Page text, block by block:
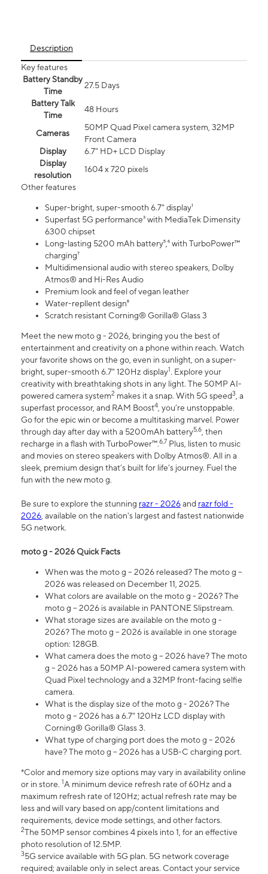
Description
Key features
Battery Standby
Time
27.5 Days
Battery Talk
Time
48 Hours
Cameras
50MP Quad Pixel camera system, 32MP
Front Camera
Display
6.7" HD+ LCD Display
Display
resolution
1604 x 720 pixels
Other features
Super-bright, super-smooth 6.7" display¹
Superfast 5G performance³ with MediaTek Dimensity
6300 chipset
Long-lasting 5200 mAh battery⁵,⁶ with TurboPower™
charging⁷
Multidimensional audio with stereo speakers, Dolby
Atmos® and Hi-Res Audio
Premium look and feel of vegan leather
Water-repllent design⁸
Scratch resistant Corning® Gorilla® Glass 3
Meet the new moto g - 2026, bringing you the best of
entertainment and creativity on a phone within reach. Watch
your favorite shows on the go, even in sunlight, on a super-
bright, super-smooth 6.7" 120Hz display1. Explore your
creativity with breathtaking shots in any light. The 50MP AI-
powered camera system2 makes it a snap. With 5G speed3, a
superfast processor, and RAM Boost4, you’re unstoppable.
Go for the epic win or become a multitasking marvel. Power
through day after day with a 5200mAh battery5,6, then
recharge in a flash with TurboPower™.6,7 Plus, listen to music
and movies on stereo speakers with Dolby Atmos®. All in a
sleek, premium design that’s built for life’s journey. Fuel the
fun with the new moto g.
Be sure to explore the stunning razr - 2026and razr fold -
2026, available on the nation's largest and fastest nationwide
5G network.
moto g - 2026 Quick Facts
When was the moto g – 2026 released? The moto g –
2026 was released on December 11, 2025.
What colors are available on the moto g - 2026? The
moto g – 2026 is available in PANTONE Slipstream.
What storage sizes are available on the moto g -
2026? The moto g – 2026 is available in one storage
option: 128GB.
What camera does the moto g – 2026 have? The moto
g – 2026 has a 50MP AI-powered camera system with
Quad Pixel technology and a 32MP front-facing selfie
camera.
What is the display size of the moto g - 2026? The
moto g – 2026 has a 6.7" 120Hz LCD display with
Corning® Gorilla® Glass 3.
What type of charging port does the moto g – 2026
have? The moto g – 2026 has a USB-C charging port.
*Color and memory size options may vary in availability online
or in store. 1A minimum device refresh rate of 60Hz and a
maximum refresh rate of 120Hz; actual refresh rate may be
less and will vary based on app/content limitations and
requirements, device mode settings, and other factors.
2The 50MP sensor combines 4 pixels into 1, for an effective
photo resolution of 12.5MP.
35G service available with 5G plan. 5G network coverage
required; available only in select areas. Contact your service